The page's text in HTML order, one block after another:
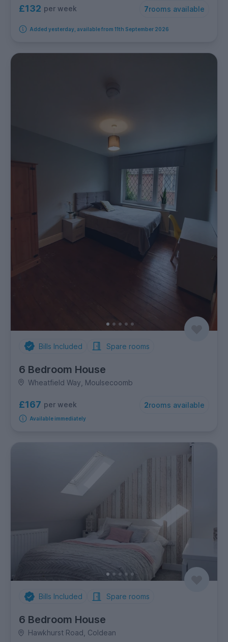
£132 per week 7rooms available
Added yesterday, available from 11th September 2026
Bills Included Spare rooms
6 Bedroom House
Wheatfield Way, Moulsecoomb
£167 per week 2rooms available
Available immediately
Bills Included Spare rooms
6 Bedroom House
Hawkhurst Road, Coldean